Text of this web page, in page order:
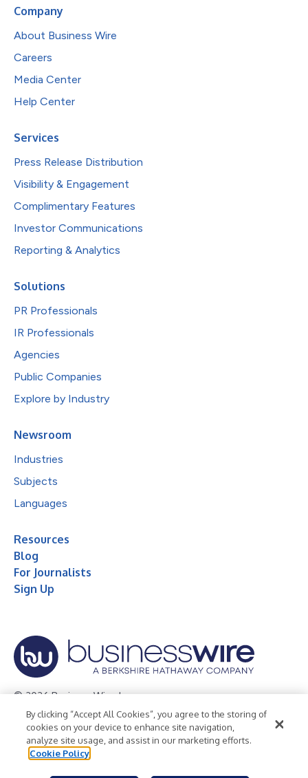
Company
About Business Wire
Careers
Media Center
Help Center
Services
Press Release Distribution
Visibility & Engagement
Complimentary Features
Investor Communications
Reporting & Analytics
Solutions
PR Professionals
IR Professionals
Agencies
Public Companies
Explore by Industry
Newsroom
Industries
Subjects
Languages
Resources
Blog
For Journalists
Sign Up
© 2026 Business Wire, Inc.
Privacy Policy Cookie Policy
Accessibility Statement
Terms of Use
Legal
By clicking “Accept All Cookies”, you agree to the storing of
cookies on your device to enhance site navigation,
analyze site usage, and assist in our marketing efforts.
Cookie Policy